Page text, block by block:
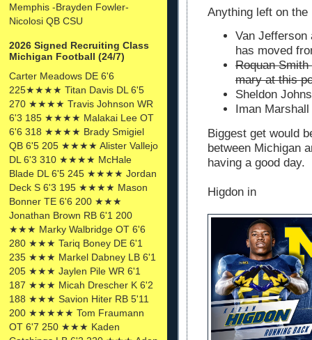
Memphis -Brayden Fowler-
Nicolosi QB CSU
2026 Signed Recruiting Class
Michigan Football (24/7)
Carter Meadows DE 6'6
225★★★★ Titan Davis DL 6'5
270 ★★★★ Travis Johnson WR
6'3 185 ★★★★ Malakai Lee OT
6'6 318 ★★★★ Brady Smigiel
QB 6'5 205 ★★★★ Alister Vallejo
DL 6'3 310 ★★★★ McHale
Blade DL 6'5 245 ★★★★ Jordan
Deck S 6'3 195 ★★★★ Mason
Bonner TE 6'6 200 ★★★
Jonathan Brown RB 6'1 200
★★★ Marky Walbridge OT 6'6
280 ★★★ Tariq Boney DE 6'1
235 ★★★ Markel Dabney LB 6'1
205 ★★★ Jaylen Pile WR 6'1
187 ★★★ Micah Drescher K 6'2
188 ★★★ Savion Hiter RB 5'11
200 ★★★★★ Tom Fraumann
OT 6'7 250 ★★★ Kaden
Anything left on the
Van Jefferson
has moved
Roquan
mary at this
Sheldon
Iman
Biggest get would
between Michigan
having a good day.
Higdon in